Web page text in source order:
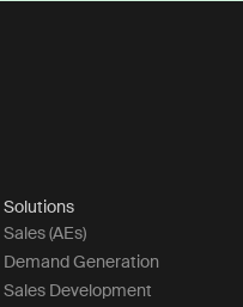
Solutions
Sales (AEs)
Demand Generation
Sales Development